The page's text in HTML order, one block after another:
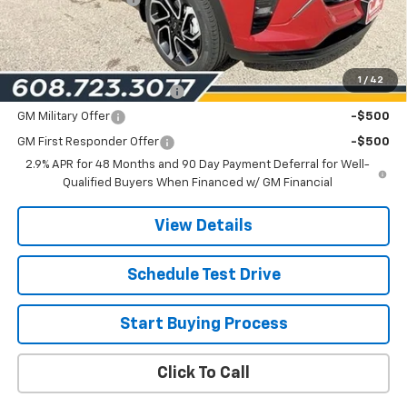
1 / 42
Les Mack Price: $28,473
Add. Offers you may Qualify For:
Chevrolet GMF Bonus Cash -$500
GM Military Offer -$500
GM First Responder Offer
-$500
2.9% APR for 48 Months and 90 Day Payment Deferral for Well-
Qualified Buyers When Financed w/ GM Financial
View Details
Schedule Test Drive
Start Buying Process
Click To Call